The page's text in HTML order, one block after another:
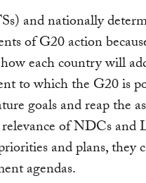
and nationally
of G20 action
each country will
to which the G20 is
goals and reap the
of NDCs and
and plans, they
agendas.